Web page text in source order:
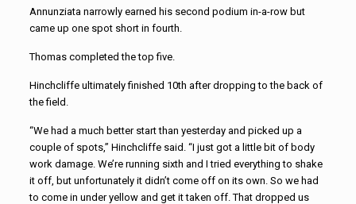
Annunziata narrowly earned his second podium in-a-row but
came up one spot short in fourth.
Thomas completed the top five.
Hinchcliffe ultimately finished 10th after dropping to the back of
the field.
“We had a much better start than yesterday and picked up a
couple of spots,” Hinchcliffe said. “I just got a little bit of body
work damage. We’re running sixth and I tried everything to shake
it off, but unfortunately it didn’t come off on its own. So we had
to come in under yellow and get it taken off. That dropped us